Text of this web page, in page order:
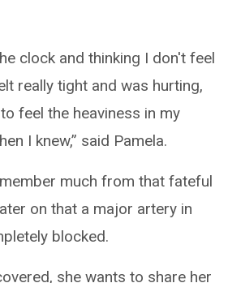
clock and thinking I don't feel
really tight and was hurting,
feel the heaviness in my
I knew,” said Pamela.
much from that fateful
on that a major artery in
blocked.
she wants to share her